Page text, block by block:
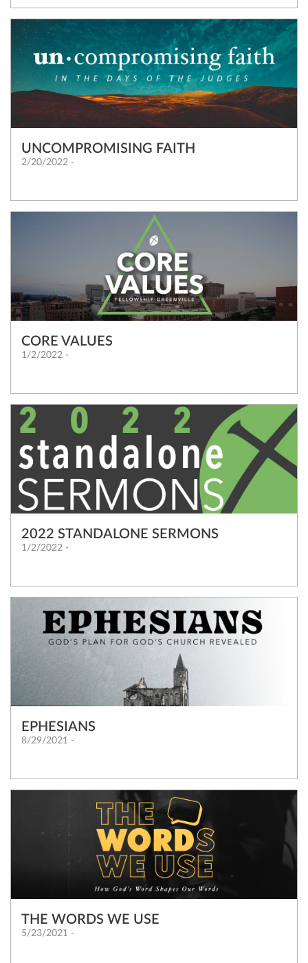
UNCOMPROMISING FAITH
2/20/2022 -
CORE VALUES
1/2/2022 -
2022 STANDALONE SERMONS
1/2/2022 -
EPHESIANS
8/29/2021 -
THE WORDS WE USE
5/23/2021 -